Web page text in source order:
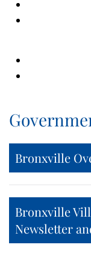
Bronxville
Bronxville
Newsletter